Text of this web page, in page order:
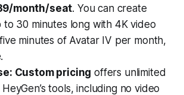
month/seat. You can create
to 30 minutes long with 4K video
minutes of Avatar IV per month,
Custom pricing offers unlimited
tools, including no video